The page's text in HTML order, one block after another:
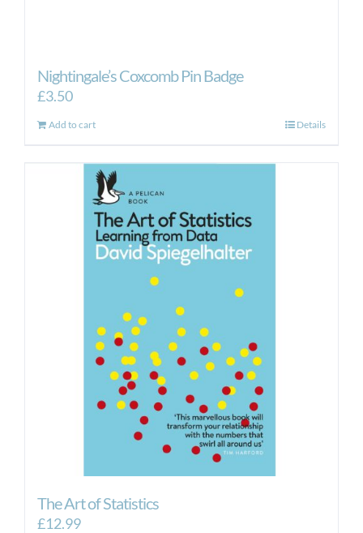
Nightingale’s Coxcomb Pin Badge
£3.50
Add to cart Details
The Art of Statistics
£12.99